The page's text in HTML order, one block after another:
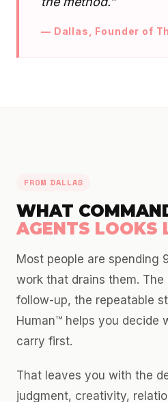
— Dallas, Founder of
FROM DALLAS
WHAT
AGENTS LOOKS
Most people are spending
work that drains them.
follow-up, the repeatable
Human™ helps you decide
carry first.
That leaves you with the
judgment, creativity,